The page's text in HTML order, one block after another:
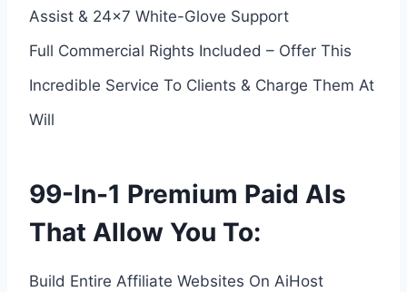
Assist & 24×7 White-Glove Support
Full Commercial Rights Included – Offer This
Incredible Service To Clients & Charge Them At
Will
99-In-1 Premium Paid AIs
That Allow You To:
Build Entire Affiliate Websites On AiHost